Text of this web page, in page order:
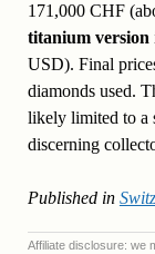
171,000 CHF
titanium version
USD). Final
diamonds used.
likely limited to a
discerning
Published in
Affiliate disclosure: we